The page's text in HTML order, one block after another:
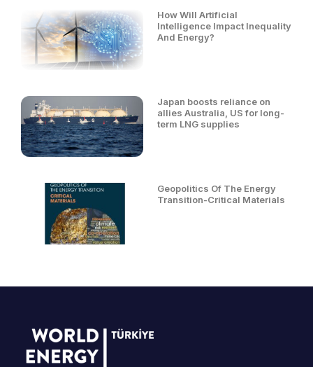
How Will Artificial
Intelligence Impact Inequality
And Energy?
Japan boosts reliance on
allies Australia, US for long-
term LNG supplies
Geopolitics Of The Energy
Transition-Critical Materials